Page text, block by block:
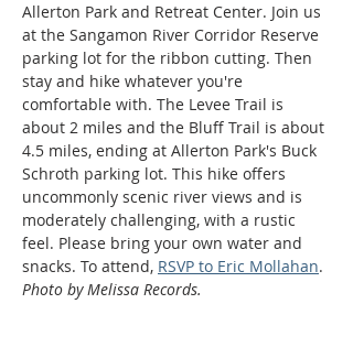
Allerton Park and Retreat Center. Join us
at the Sangamon River Corridor Reserve
parking lot for the ribbon cutting. Then
stay and hike whatever you're
comfortable with. The Levee Trail is
about 2 miles and the Bluff Trail is about
4.5 miles, ending at Allerton Park's Buck
Schroth parking lot. This hike offers
uncommonly scenic river views and is
moderately challenging, with a rustic
feel. Please bring your own water and
snacks. To attend, RSVP to Eric Mollahan.
Photo by Melissa Records.